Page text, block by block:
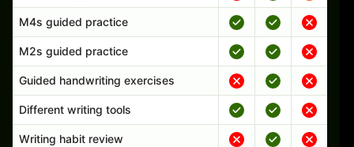
M4s guided practice
M2s guided practice
Guided handwriting exercises
Different writing tools
Writing habit review